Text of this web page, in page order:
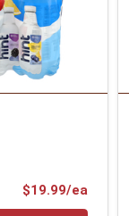
$19.99/ea